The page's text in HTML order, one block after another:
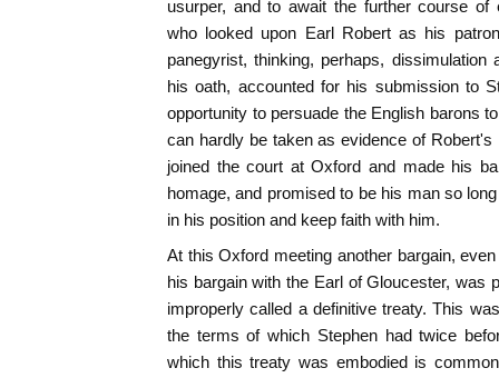
usurper, and to await the further course of
who looked upon Earl Robert as his
panegyrist, thinking, perhaps,
his oath, accounted for his submission to
opportunity to persuade the English barons
can hardly be taken as evidence of
joined the court at Oxford and made his
homage, and promised to be his man so
in his position and keep faith with him.
At this Oxford meeting another bargain,
his bargain with the Earl of Gloucester, was
improperly called a definitive treaty. This
the terms of which Stephen had twice
which this treaty was embodied is